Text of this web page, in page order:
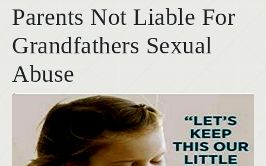
Parents Not Liable For
Grandfathers Sexual
Abuse